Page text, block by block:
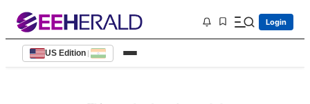
Login
US Edition |